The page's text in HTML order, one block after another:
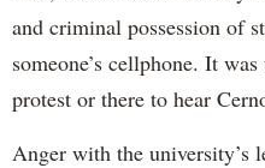
and criminal possession of
someone’s cellphone. It
protest or there to hear
Anger with the university’s